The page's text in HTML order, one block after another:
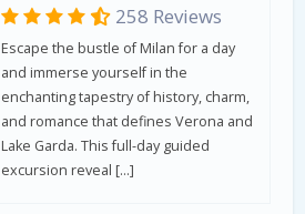
258 Reviews
Escape the bustle of Milan for a day
and immerse yourself in the
enchanting tapestry of history, charm,
and romance that defines Verona and
Lake Garda. This full-day guided
excursion reveal […]